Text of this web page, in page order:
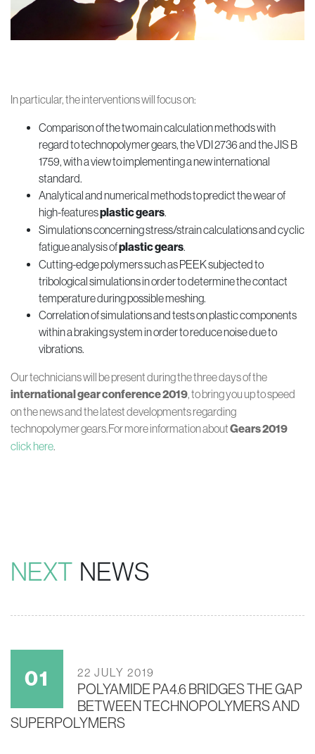
In particular, the interventions will focus on:
Comparison of the two main calculation methods with
regard to technopolymer gears, the VDI 2736 and the JIS B
1759, with a view to implementing a new international
standard.
Analytical and numerical methods to predict the wear of
high-featuresplastic gears.
Simulations concerning stress/strain calculations and cyclic
fatigue analysis ofplastic gears.
Cutting-edge polymers such as PEEK subjected to
tribological simulations in order to determine the contact
temperature during possible meshing.
Correlation of simulations and tests on plastic components
within a braking system in order to reduce noise due to
vibrations.
Our technicians will be present during the three days of the
international gear conference 2019, to bring you up to speed
on the news and the latest developments regarding
technopolymer gears.For more information aboutGears 2019
click here.
NEXT NEWS
22 JULY 2019
POLYAMIDE PA4.6 BRIDGES THE GAP
BETWEEN TECHNOPOLYMERS AND
SUPERPOLYMERS